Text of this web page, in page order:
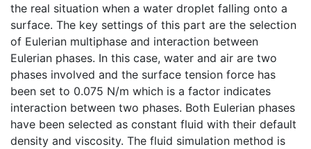
the real situation when a water droplet falling onto a
surface. The key settings of this part are the selection
of Eulerian multiphase and interaction between
Eulerian phases. In this case, water and air are two
phases involved and the surface tension force has
been set to 0.075 N/m which is a factor indicates
interaction between two phases. Both Eulerian phases
have been selected as constant fluid with their default
density and viscosity. The fluid simulation method is